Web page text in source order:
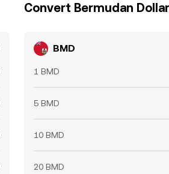
Convert Bermudan
BMD
1 BMD
5 BMD
10 BMD
20 BMD